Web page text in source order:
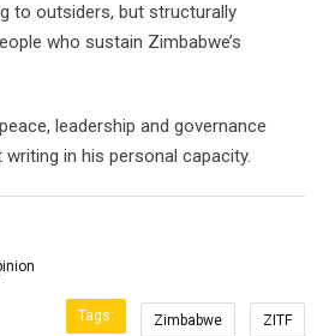
to outsiders, but structurally
who sustain Zimbabwe’s
leadership and governance
in his personal capacity.
Tags: Zimbabwe ZITF